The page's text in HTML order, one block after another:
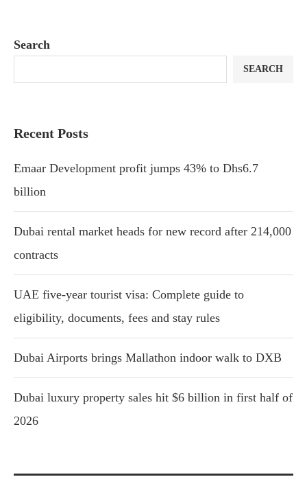
Search
SEARCH
Recent Posts
Emaar Development profit jumps 43% to Dhs6.7
billion
Dubai rental market heads for new record after 214,000
contracts
UAE five-year tourist visa: Complete guide to
eligibility, documents, fees and stay rules
Dubai Airports brings Mallathon indoor walk to DXB
Dubai luxury property sales hit $6 billion in first half of
2026